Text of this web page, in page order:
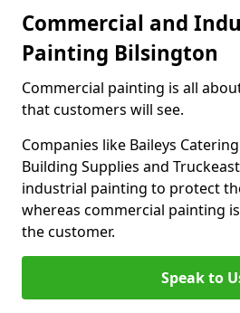
Commercial and
Painting Bilsington
Commercial painting is all
that customers will see.
Companies like Baileys Catering
Building Supplies and
industrial painting to protect
whereas commercial painting
the customer.
Speak to